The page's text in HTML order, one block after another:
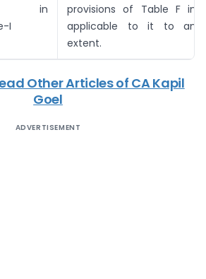
F in
I
provisions of Table F in
applicable to it to any
extent.
Other Articles of CA Kapil
Goel
ADVERTISEMENT